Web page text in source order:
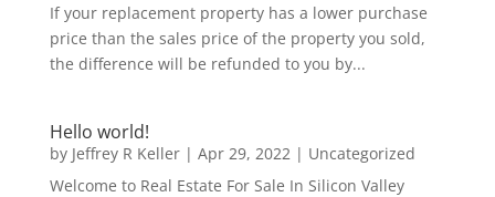
If your replacement property has a lower purchase
price than the sales price of the property you sold,
the difference will be refunded to you by...
Hello world!
by Jeffrey R Keller| Apr 29, 2022 | Uncategorized
Welcome to Real Estate For Sale In Silicon Valley